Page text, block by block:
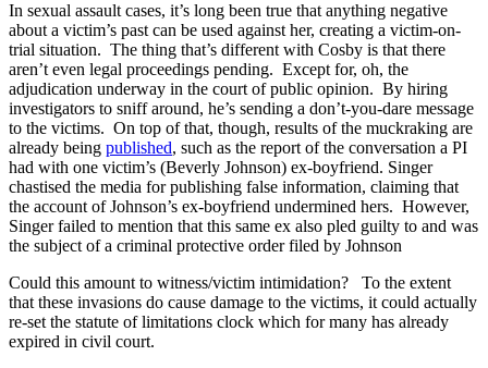
In sexual assault cases, it’s long been true that anything negative
about a victim’s past can be used against her, creating a victim-on-
trial situation. The thing that’s different with Cosby is that there
aren’t even legal proceedings pending. Except for, oh, the
adjudication underway in the court of public opinion. By hiring
investigators to sniff around, he’s sending a don’t-you-dare message
to the victims. On top of that, though, results of the muckraking are
already being published, such as the report of the conversation a PI
had with one victim’s (Beverly Johnson) ex-boyfriend. Singer
chastised the media for publishing false information, claiming that
the account of Johnson’s ex-boyfriend undermined hers. However,
Singer failed to mention that this same ex also pled guilty to and was
the subject of a criminal protective order filed by Johnson
Could this amount to witness/victim intimidation? To the extent
that these invasions do cause damage to the victims, it could actually
re-set the statute of limitations clock which for many has already
expired in civil court.